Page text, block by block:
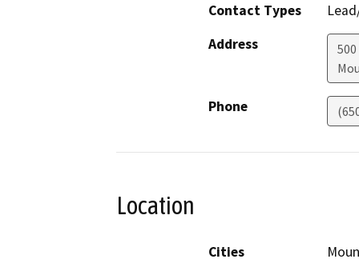
Contact Types
Address
Phone
Location
Cities